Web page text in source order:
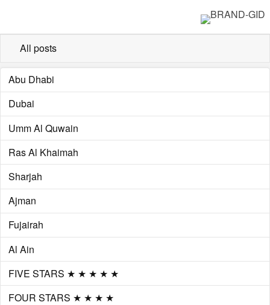
All posts
Abu Dhabi
Dubai
Umm Al Quwain
Ras Al Khaimah
Sharjah
Ajman
Fujairah
Al Ain
FIVE STARS ★ ★ ★ ★ ★
FOUR STARS ★ ★ ★ ★